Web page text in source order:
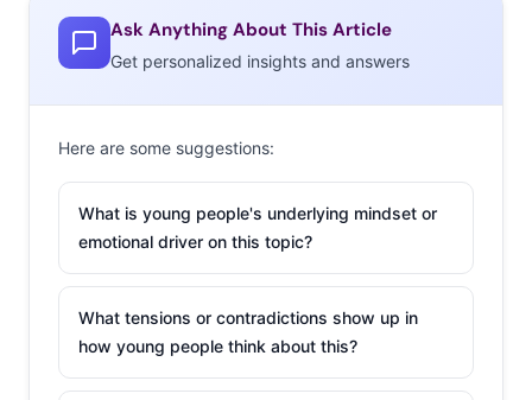
Ask Anything About This Article
Get personalized insights and answers
Here are some suggestions:
What is young people's underlying mindset or
emotional driver on this topic?
What tensions or contradictions show up in
how young people think about this?